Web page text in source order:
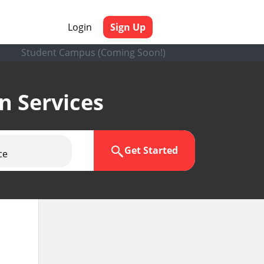
Login
Sign Up
Student Campus (Coming Soon!)
Services
Get Started